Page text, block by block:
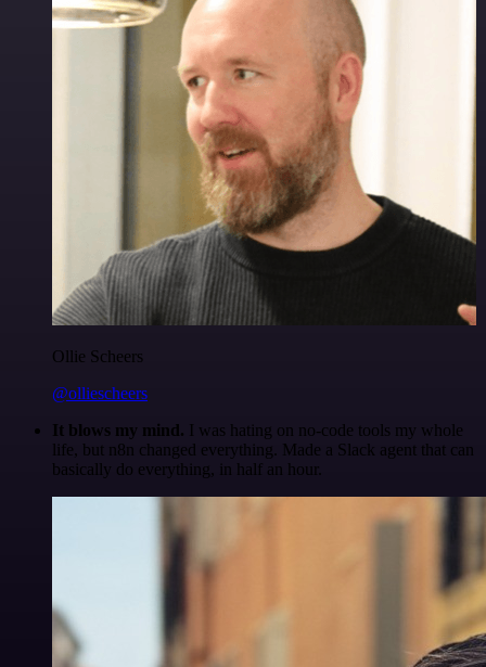
Ollie Scheers
@olliescheers
It blows my mind. I was hating on no-code tools my whole
life, but n8n changed everything. Made a Slack agent that can
basically do everything, in half an hour.